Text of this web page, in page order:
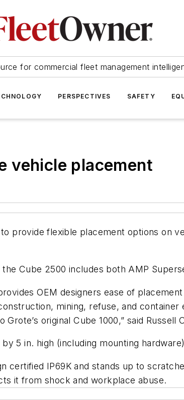
for commercial fleet management
PERSPECTIVES SAFETY
vehicle placement
provide flexible placement options on
Cube 2500 includes both AMP
OEM designers ease of
mining, refuse, and
original Cube 1000,” said
5 in. high (including mounting
certified IP69K and stands up to
it from shock and workplace abuse.